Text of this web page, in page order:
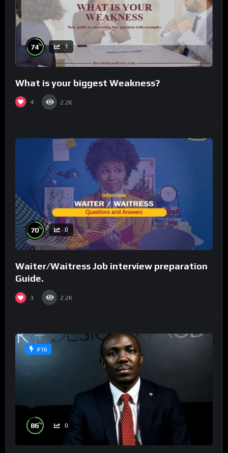
74% 1
What is your biggest Weakness?
4 2.2K
70% 0
Waiter/Waitress Job interview preparation
Guide.
3 2.2K
#16
86% 0